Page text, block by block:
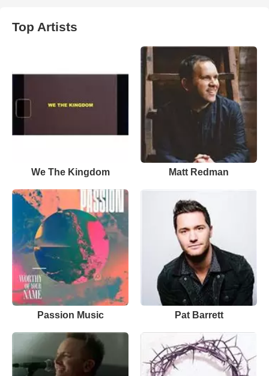
Top Artists
We The Kingdom Matt Redman
Passion Music Pat Barrett